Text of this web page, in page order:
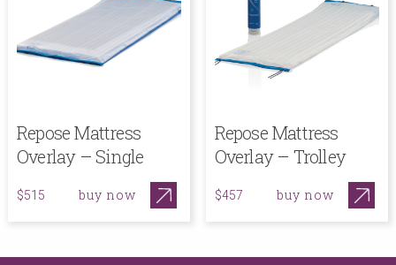
Repose Mattress
Overlay – Single
$515 buy now
Repose Mattress
Overlay – Trolley
$457 buy now